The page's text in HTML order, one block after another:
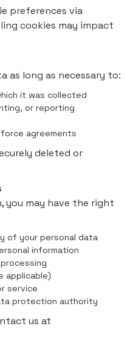
preferences via
cookies may impact
as long as necessary to:
it was collected
or reporting
agreements
deleted or
you may have the right
of your personal data
information
applicable)
service
protection authority
us at